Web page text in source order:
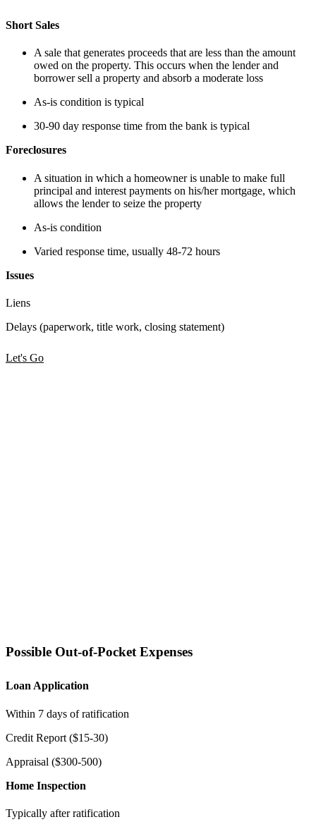
Short Sales
A sale that generates proceeds that are less than the amount
owed on the property. This occurs when the lender and
borrower sell a property and absorb a moderate loss
As-is condition is typical
30-90 day response time from the bank is typical
Foreclosures
A situation in which a homeowner is unable to make full
principal and interest payments on his/her mortgage, which
allows the lender to seize the property
As-is condition
Varied response time, usually 48-72 hours
Issues
Liens
Delays (paperwork, title work, closing statement)
Let's Go
Possible Out-of-Pocket Expenses
Loan Application
Within 7 days of ratification
Credit Report ($15-30)
Appraisal ($300-500)
Home Inspection
Typically after ratification